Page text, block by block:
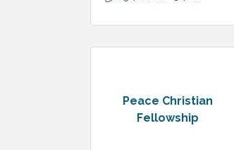
Peace Christian
Fellowship